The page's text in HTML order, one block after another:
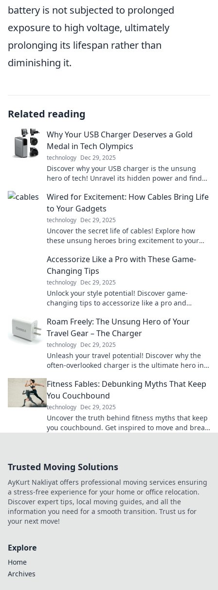
battery is not subjected to prolonged
exposure to high voltage, ultimately
prolonging its lifespan rather than
diminishing it.
Related reading
Why Your USB Charger Deserves a Gold
Medal in Tech Olympics
technology Dec 29, 2025
Discover why your USB charger is the unsung
hero of tech! Unravel its hidden power and find
Olympics.
Wired for Excitement: How Cables Bring Life
to Your Gadgets
technology Dec 29, 2025
Uncover the secret life of cables! Explore how
these unsung heroes bring excitement to your
Accessorize Like a Pro with These Game-
Changing Tips
technology Dec 29, 2025
Unlock your style potential! Discover game-
changing tips to accessorize like a pro and
Roam Freely: The Unsung Hero of Your
Travel Gear – The Charger
technology Dec 29, 2025
Unleash your travel potential! Discover why the
often-overlooked charger is the ultimate hero in
Fitness Fables: Debunking Myths That Keep
You Couchbound
technology Dec 29, 2025
Uncover the truth behind fitness myths that keep
you couchbound. Get inspired to move and break
Trusted Moving Solutions
AyKurt Nakliyat offers professional moving services ensuring
a stress-free experience for your home or office relocation.
Discover expert tips, local moving guides, and all the
information you need for a smooth transition. Trust us for
your next move!
Explore
Home
Archives